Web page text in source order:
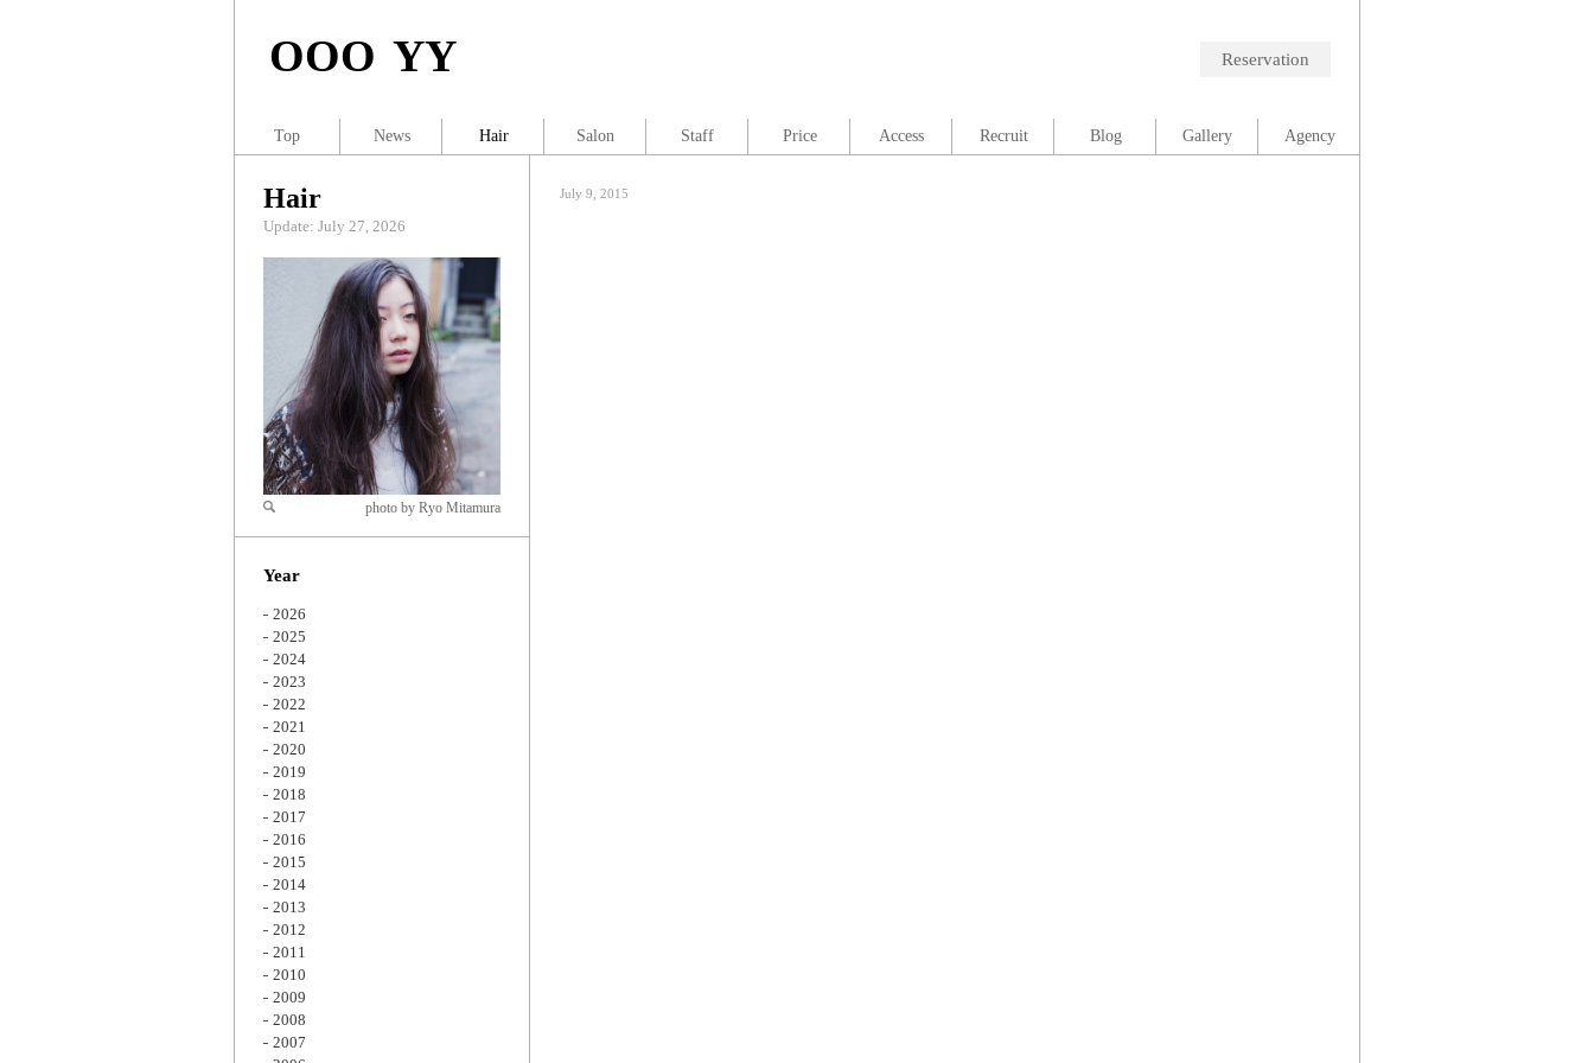
OOO YY Reservation
July 9, 2015
Hair
Update: July 27, 2026
Zoom
photo by Ryo Mitamura
Year
2026
2025
2024
2023
2022
2021
2020
2019
2018
2017
2016
2015
2014
2013
2012
2011
2010
2009
2008
2007
Top News Hair Salon Staff Price Access Recruit Blog Gallery Agency